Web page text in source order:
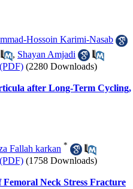
Hossoin Karimi-Nasab
, Shayan Amjadi
(2280 Downloads)
after Long-Term Cycling,
Fallah karkan *
(1758 Downloads)
Neck Stress Fracture